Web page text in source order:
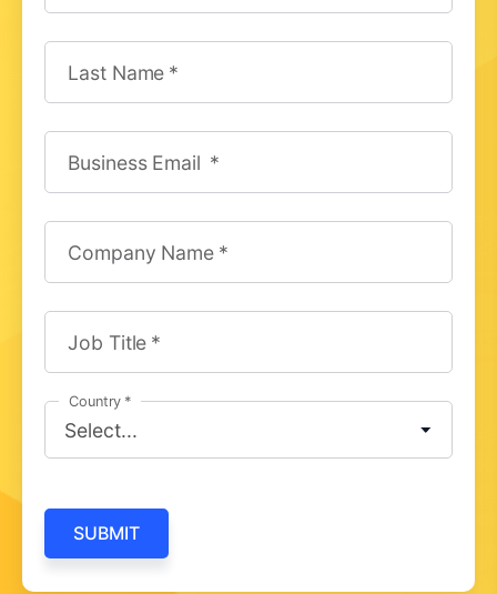
Last Name
Business Email
Company Name
Job Title
Country
SUBMIT